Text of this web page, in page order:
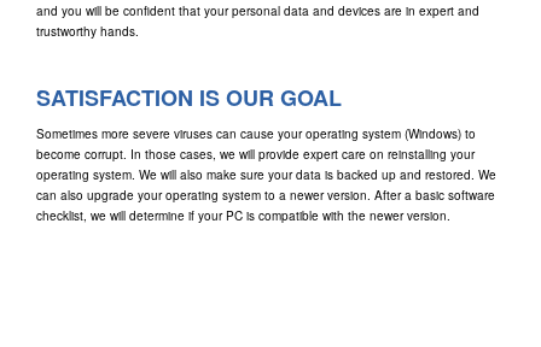
and you will be confident that your personal data and devices are in expert and
trustworthy hands.
SATISFACTION IS OUR GOAL
Sometimes more severe viruses can cause your operating system (Windows) to
become corrupt. In those cases, we will provide expert care on reinstalling your
operating system. We will also make sure your data is backed up and restored. We
can also upgrade your operating system to a newer version. After a basic software
checklist, we will determine if your PC is compatible with the newer version.